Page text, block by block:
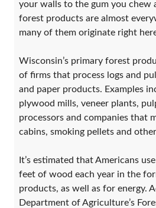
your walls to the gum you chew
forest products are almost
many of them originate right
Wisconsin’s primary forest
of firms that process logs and
and paper products. Examples
plywood mills, veneer plants,
processors and companies that
cabins, smoking pellets and
It’s estimated that Americans
feet of wood each year in the
products, as well as for energy.
Department of Agriculture’s